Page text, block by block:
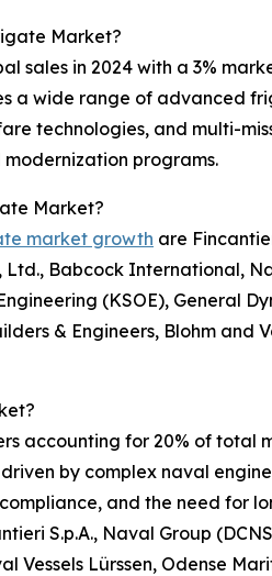
Market?
sales in 2024 with a 3%
a wide range of advanced
technologies, and multi-
programs.
Market?
market growth are
Babcock International,
(KSOE), General
& Engineers, Blohm
accounting for 20% of total
by complex naval
and the need for
S.p.A., Naval Group
Vessels Lürssen, Odense